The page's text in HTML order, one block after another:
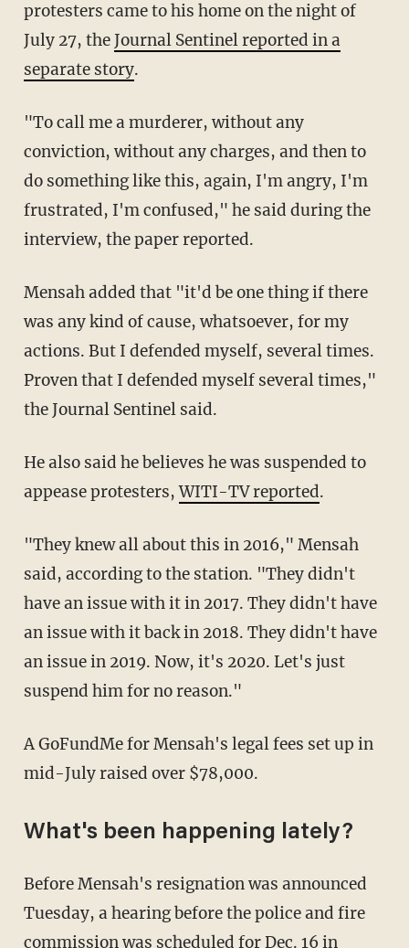
protesters came to his home on the night of
July 27, theJournal Sentinel reported in a
separate story.
"To call me a murderer, without any
conviction, without any charges, and then to
do something like this, again, I'm angry, I'm
frustrated, I'm confused," he said during the
interview, the paper reported.
Mensah added that "it'd be one thing if there
was any kind of cause, whatsoever, for my
actions. But I defended myself, several times.
Proven that I defended myself several times,"
the Journal Sentinel said.
He also said he believes he was suspended to
appease protesters,WITI-TV reported.
"They knew all about this in 2016," Mensah
said, according to the station. "They didn't
have an issue with it in 2017. They didn't have
an issue with it back in 2018. They didn't have
an issue in 2019. Now, it's 2020. Let's just
suspend him for no reason."
A GoFundMe for Mensah's legal fees set up in
mid-July raised over $78,000.
What's been happening lately?
Before Mensah's resignation was announced
Tuesday, a hearing before the police and fire
commissionwas scheduled for Dec. 16 in